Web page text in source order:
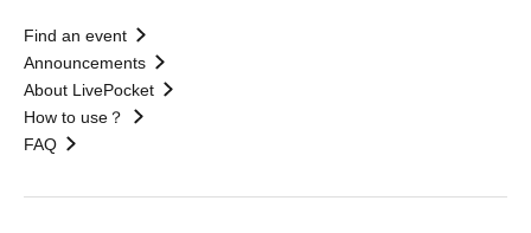
Find an event
Announcements
About LivePocket
How to use？
FAQ